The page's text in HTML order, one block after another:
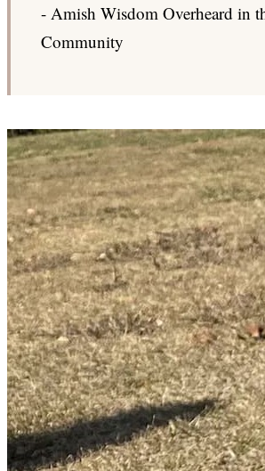
- Amish Wisdom Overheard in
Community